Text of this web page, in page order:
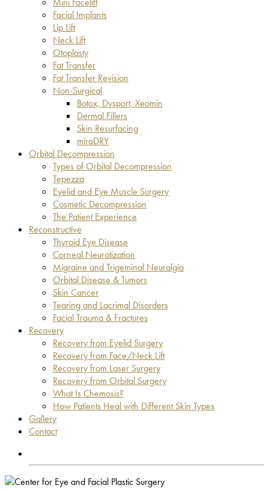
Facial Implants
Lip Lift
Neck Lift
Otoplasty
Fat Transfer
Fat Transfer Revision
Non-Surgical
Botox, Dysport, Xeomin
Dermal Fillers
Skin Resurfacing
miraDRY
Orbital Decompression
Types of Orbital Decompression
Tepezza
Eyelid and Eye Muscle Surgery
Cosmetic Decompression
The Patient Experience
Reconstructive
Thyroid Eye Disease
Corneal Neurotization
Migraine and Trigeminal Neuralgia
Orbital Disease & Tumors
Skin Cancer
Tearing and Lacrimal Disorders
Facial Trauma & Fractures
Recovery
Recovery from Eyelid Surgery
Recovery from Face/Neck Lift
Recovery from Laser Surgery
Recovery from Orbital Surgery
What Is Chemosis?
How Patients Heal with Different Skin Types
Gallery
Contact